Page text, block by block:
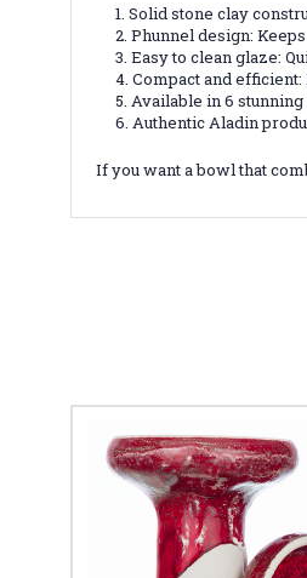
Solid stone clay
Phunnel design:
Easy to clean glaze:
Compact and
Available in 6
Authentic Aladin
If you want a bowl that